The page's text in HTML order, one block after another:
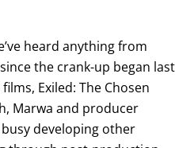
heard anything from
the crank-up began last
Exiled: The Chosen
Marwa and producer
developing other